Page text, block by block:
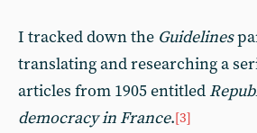
I tracked down the Guidelines
translating and researching a
articles from 1905 entitled
democracy in France.[3]